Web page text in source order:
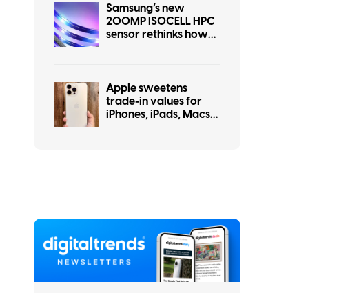
Samsung’s new
200MP ISOCELL HPC
sensor rethinks how
Apple sweetens
trade-in values for
iPhones, iPads, Macs,